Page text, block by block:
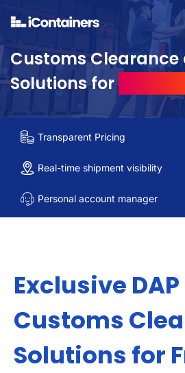
Customs Clearance
Solutions for
Transparent Pricing
Real-time shipment visibility
Personal account manager
Exclusive
Customs
Solutions for